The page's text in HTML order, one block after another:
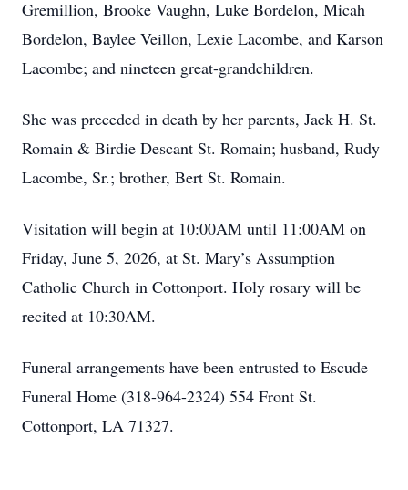
Gremillion, Brooke Vaughn, Luke Bordelon, Micah
Bordelon, Baylee Veillon, Lexie Lacombe, and Karson
Lacombe; and nineteen great-grandchildren.
She was preceded in death by her parents, Jack H. St.
Romain & Birdie Descant St. Romain; husband, Rudy
Lacombe, Sr.; brother, Bert St. Romain.
Visitation will begin at 10:00AM until 11:00AM on
Friday, June 5, 2026, at St. Mary’s Assumption
Catholic Church in Cottonport. Holy rosary will be
recited at 10:30AM.
Funeral arrangements have been entrusted to Escude
Funeral Home (318-964-2324) 554 Front St.
Cottonport, LA 71327.